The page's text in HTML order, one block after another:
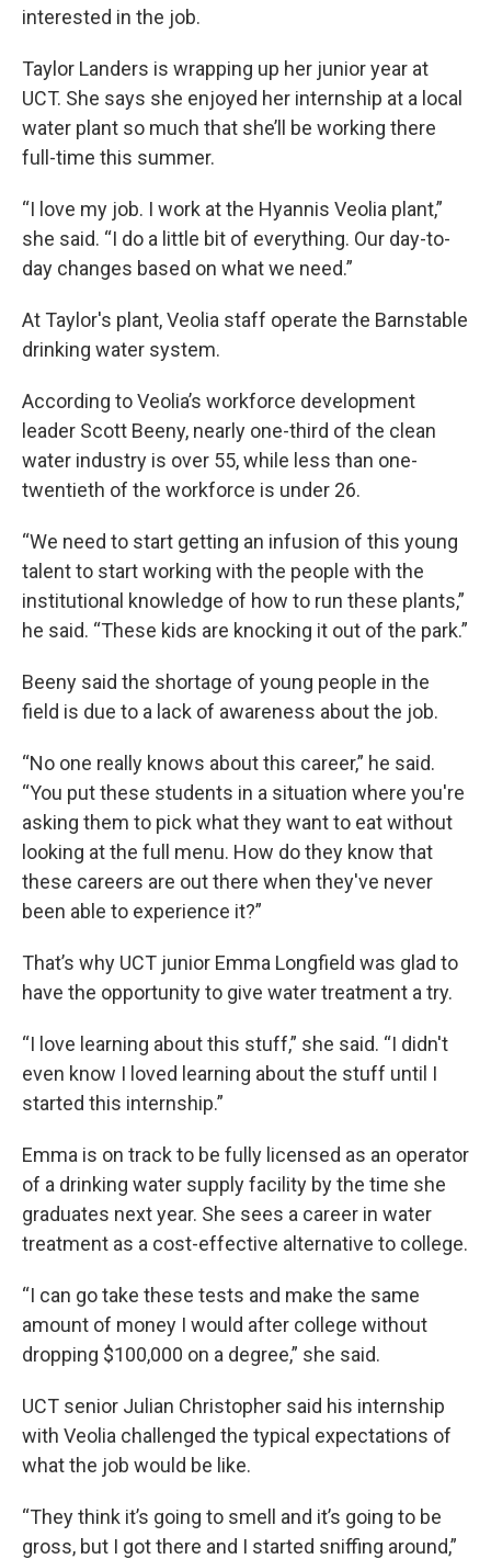
interested in the job.
Taylor Landers is wrapping up her junior year at
UCT. She says she enjoyed her internship at a local
water plant so much that she’ll be working there
full-time this summer.
“I love my job. I work at the Hyannis Veolia plant,”
she said. “I do a little bit of everything. Our day-to-
day changes based on what we need.”
At Taylor's plant, Veolia staff operate the Barnstable
drinking water system.
According to Veolia’s workforce development
leader Scott Beeny, nearly one-third of the clean
water industry is over 55, while less than one-
twentieth of the workforce is under 26.
“We need to start getting an infusion of this young
talent to start working with the people with the
institutional knowledge of how to run these plants,”
he said. “These kids are knocking it out of the park.”
Beeny said the shortage of young people in the
field is due to a lack of awareness about the job.
“No one really knows about this career,” he said.
“You put these students in a situation where you're
asking them to pick what they want to eat without
looking at the full menu. How do they know that
these careers are out there when they've never
been able to experience it?”
That’s why UCT junior Emma Longfield was glad to
have the opportunity to give water treatment a try.
“I love learning about this stuff,” she said. “I didn't
even know I loved learning about the stuff until I
started this internship.”
Emma is on track to be fully licensed as an operator
of a drinking water supply facility by the time she
graduates next year. She sees a career in water
treatment as a cost-effective alternative to college.
“I can go take these tests and make the same
amount of money I would after college without
dropping $100,000 on a degree,” she said.
UCT senior Julian Christopher said his internship
with Veolia challenged the typical expectations of
what the job would be like.
“They think it’s going to smell and it’s going to be
gross, but I got there and I started sniffing around,”